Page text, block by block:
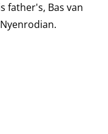
father's, Bas van